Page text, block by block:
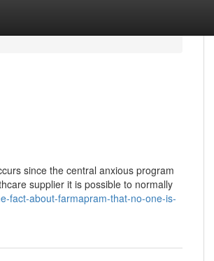
since the central anxious program
supplier it is possible to normally
fact-about-farmapram-that-no-one-is-